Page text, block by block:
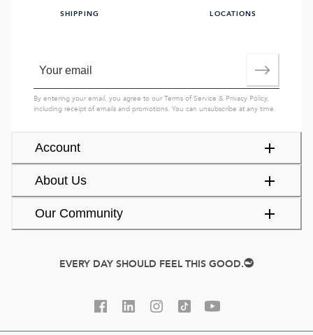
Account
About Us
Our Community
SHIPPING LOCATIONS
By entering your email, you agree to ourTerms of Service & Privacy Policy,
including receipt of emails and promotions. You can unsubscribe at any time.
EVERY DAY SHOULD FEEL THIS GOOD.